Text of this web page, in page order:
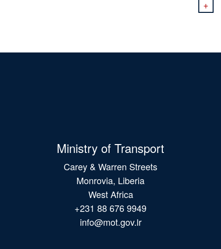
+
Ministry of Transport
Carey & Warren Streets
Monrovia, Liberia
West Africa
+231 88 676 9949
info@mot.gov.lr